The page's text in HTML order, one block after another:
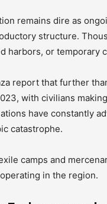
remains dire as
structure.
harbors, or temporary
report that further
with civilians
have constantly
catastrophe.
camps and
in the region.